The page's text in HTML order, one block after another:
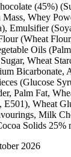
(45%)
Mass, Whey
Emulsifier
(Wheat
Oils
Wheat
Bicarbonate,
(Glucose
Palm Fat,
E501), Wheat
Milk
Solids 25%
2026